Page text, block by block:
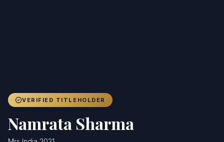
VERIFIED TITLEHOLDER
Namrata Sharma